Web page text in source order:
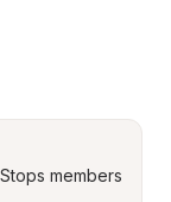
members